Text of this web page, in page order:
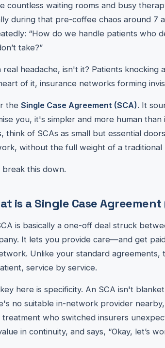
countless waiting rooms and busy
during that pre-coffee chaos around 7
“How do we handle patients who
take?”
real headache, isn't it? Patients
of it, insurance networks forming
the Single Case Agreement (SCA). It
you, it's simpler and more human
think of SCAs as small but essential
without the full weight of a traditional
break this down.
is a Single Case Agreement
is basically a one-off deal struck
It lets you provide care—and get
Unlike your standard agreements,
service by service.
here is specificity. An SCA isn't
no suitable in-network provider
who switched insurers
in continuity, and says, “Okay, let’s